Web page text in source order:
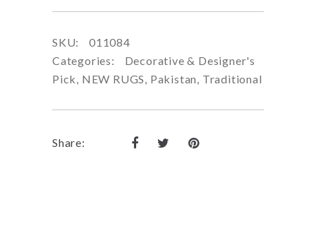
SKU:
011084
Categories:
Decorative & Designer's
Pick NEW RUGS Pakistan Traditional
Share: